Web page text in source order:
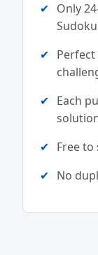
Only
Sudoku
Each
Free
No